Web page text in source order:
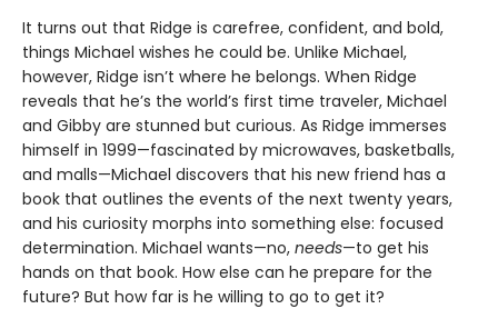
It turns out that Ridge is carefree, confident, and bold,
things Michael wishes he could be. Unlike Michael,
however, Ridge isn’t where he belongs. When Ridge
reveals that he’s the world’s first time traveler, Michael
and Gibby are stunned but curious. As Ridge immerses
himself in 1999—fascinated by microwaves, basketballs,
and malls—Michael discovers that his new friend has a
book that outlines the events of the next twenty years,
and his curiosity morphs into something else: focused
determination. Michael wants—no, needs—to get his
hands on that book. How else can he prepare for the
future? But how far is he willing to go to get it?